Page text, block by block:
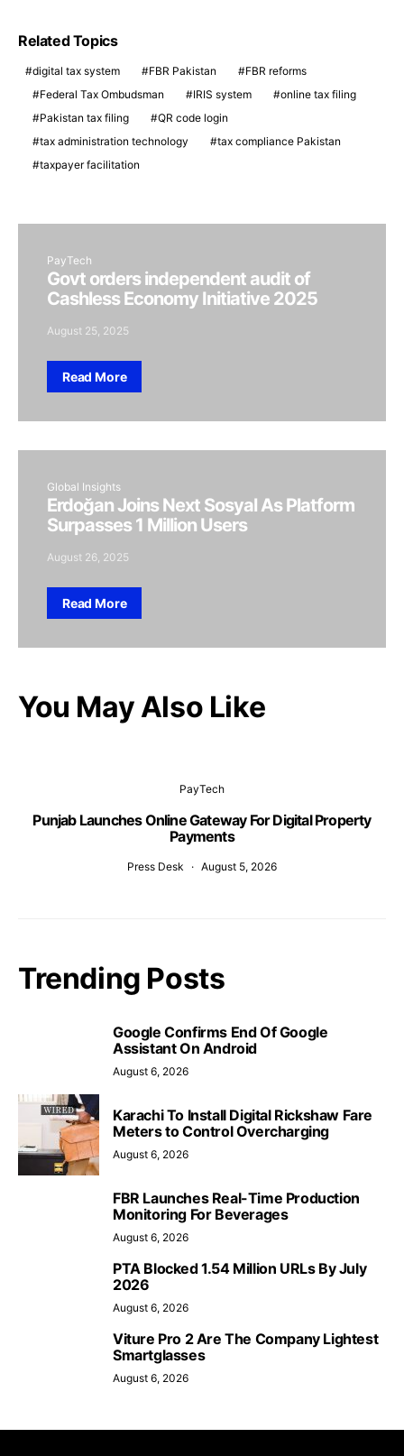
Related Topics
digital tax system FBR Pakistan
FBR reforms
Federal Tax Ombudsman
IRIS system
online tax filing
Pakistan tax filing
QR code login
tax administration technology
tax compliance Pakistan
taxpayer facilitation
PayTech
Govt orders independent audit of
Cashless Economy Initiative 2025
August 25, 2025
Read More
Global Insights
Erdoğan Joins Next Sosyal As Platform
Surpasses 1 Million Users
August 26, 2025
Read More
You May Also Like
PayTech
Punjab Launches Online Gateway For Digital Property
Payments
Press Desk August 5, 2026
Trending Posts
Google Confirms End Of Google
Assistant On Android
August 6, 2026
Karachi To Install Digital Rickshaw Fare
Meters to Control Overcharging
August 6, 2026
FBR Launches Real-Time Production
Monitoring For Beverages
August 6, 2026
PTA Blocked 1.54 Million URLs By July
2026
August 6, 2026
Viture Pro 2 Are The Company Lightest
Smartglasses
August 6, 2026